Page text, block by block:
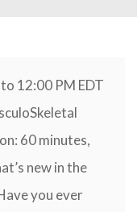
12:00 PM EDT
60 minutes,
new in the
you ever